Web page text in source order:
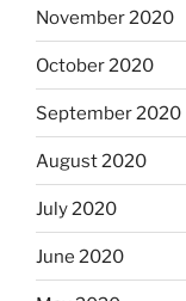
November 2020
October 2020
September 2020
August 2020
July 2020
June 2020